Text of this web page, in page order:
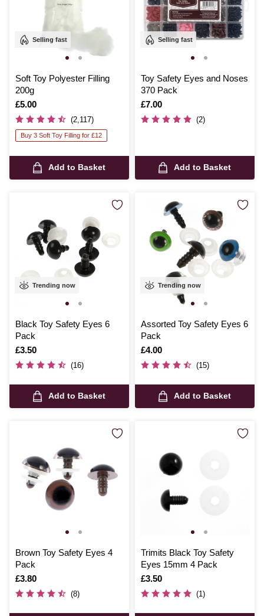
Selling fast
Soft Toy Polyester Filling
200g
Is
£5.00
(2,117)
Buy 3 Soft Toy Filling for £12
Add to Basket
Selling fast
Toy Safety Eyes and Noses
370 Pack
Is
£7.00
(2)
Add to Basket
Trending now
Black Toy Safety Eyes 6
Pack
Is
£3.50
(16)
Add to Basket
Trending now
Assorted Toy Safety Eyes 6
Pack
Is
£4.00
(15)
Add to Basket
Brown Toy Safety Eyes 4
Pack
Is
£3.80
(8)
Trimits Black Toy Safety
Eyes 15mm 4 Pack
Is
£3.50
(1)